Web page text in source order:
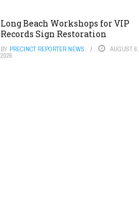
Long Beach Workshops for VIP
Records Sign Restoration
BY PRECINCT REPORTER NEWS AUGUST 6,
2026